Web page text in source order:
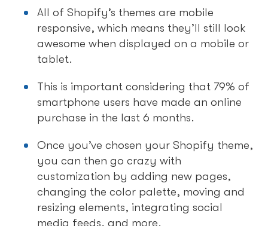
All of Shopify’s themes are mobile
responsive, which means they’ll still look
awesome when displayed on a mobile or
tablet.
This is important considering that 79% of
smartphone users have made an online
purchase in the last 6 months.
Once you’ve chosen your Shopify theme,
you can then go crazy with
customization by adding new pages,
changing the color palette, moving and
resizing elements, integrating social
media feeds, and more.